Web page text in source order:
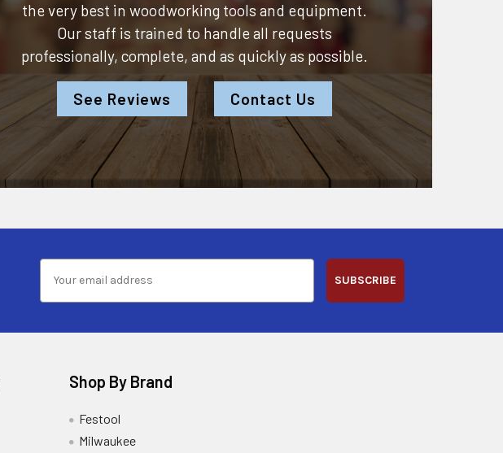
the very best in woodworking tools and equipment.
Our staff is trained to handle all requests
professionally, complete, and as quickly as possible.
See Reviews Contact Us
SUBSCRIBE
Shop By Brand
Festool
Milwaukee